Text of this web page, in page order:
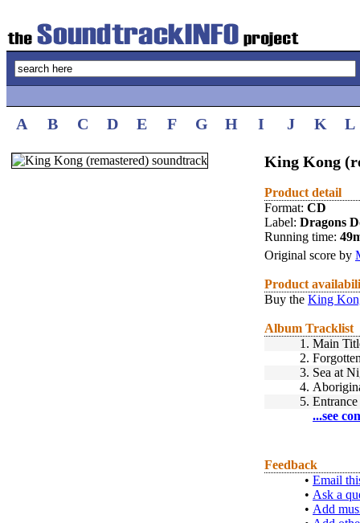
A B C D E F G H I J K L
King Kong
Product detail
Format: CD
Label: Dragons
Running time:
Original score by
Product
Buy the King
Album Tracklist
1. Main
2.
3. Sea at
4.
5.
...see
Feedback
• Email
• Ask a
• Add